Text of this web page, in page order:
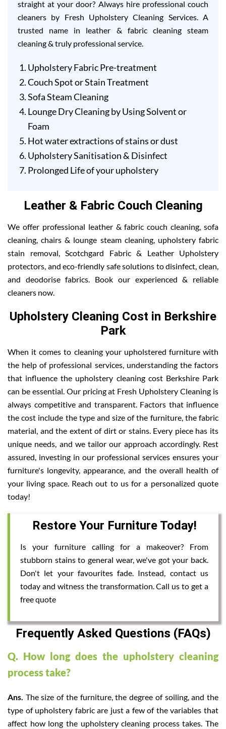
straight at your door? Always hire professional couch
cleaners by Fresh Upholstery Cleaning Services. A
trusted name in leather & fabric cleaning steam
cleaning & truly professional service.
Upholstery Fabric Pre-treatment
Couch Spot or Stain Treatment
Sofa Steam Cleaning
Lounge Dry Cleaning by Using Solvent or
Foam
Hot water extractions of stains or dust
Upholstery Sanitisation & Disinfect
Prolonged Life of your upholstery
Leather & Fabric Couch Cleaning
We offer professional leather & fabric couch cleaning, sofa
cleaning, chairs & lounge steam cleaning, upholstery fabric
stain removal, Scotchgard Fabric & Leather Upholstery
protectors, and eco-friendly safe solutions to disinfect, clean,
and deodorise fabrics. Book our experienced & reliable
cleaners now.
Upholstery Cleaning Cost in Berkshire
Park
When it comes to cleaning your upholstered furniture with
the help of professional services, understanding the factors
that influence the upholstery cleaning cost Berkshire Park
can be essential. Our pricing at Fresh Upholstery Cleaning is
always competitive and transparent. Factors that influence
the cost include the type and size of the furniture, the fabric
material, and the extent of dirt or stains. Every piece has its
unique needs, and we tailor our approach accordingly. Rest
assured, investing in our professional services ensures your
furniture's longevity, appearance, and the overall health of
your living space. Reach out to us for a personalized quote
today!
Restore Your Furniture Today!
Is your furniture calling for a makeover? From
stubborn stains to general wear, we've got your back.
Don't let your favourites fade. Instead, contact us
today and witness the transformation. Call us to get a
free quote
Frequently Asked Questions (FAQs)
Q. How long does the upholstery cleaning
process take?
Ans. The size of the furniture, the degree of soiling, and the
type of upholstery fabric are just a few of the variables that
affect how long the upholstery cleaning process takes. The